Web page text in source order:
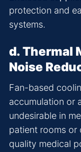
protection and
systems.
d. Thermal
Noise
Fan-based
accumulation or
undesirable in
patient rooms or
quality medical